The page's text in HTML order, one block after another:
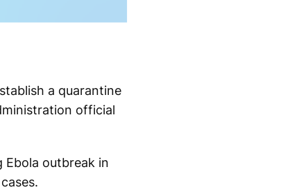
a quarantine
official
outbreak in